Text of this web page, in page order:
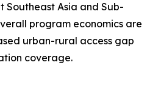
Southeast Asia and Sub-
program economics are
urban-rural access gap
coverage.